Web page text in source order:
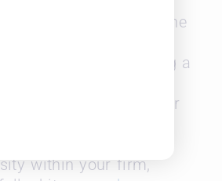
work to be done, the
of diverse
to building a
offer a
To gain a deeper
the findings and
strategies for
within your firm,